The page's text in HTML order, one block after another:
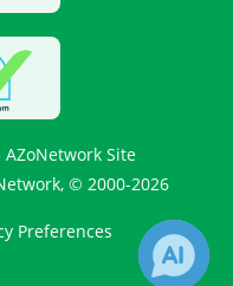
AZoNetwork Site
© 2000-2026
Preferences